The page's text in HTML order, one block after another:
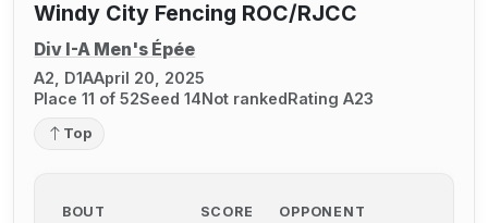
Windy City Fencing ROC/RJCC
Div I-A Men's Épée
A2, D1AApril 20, 2025
Place 11 of 52Seed 14Not rankedRating A23
Top
BOUT SCORE OPPONENT